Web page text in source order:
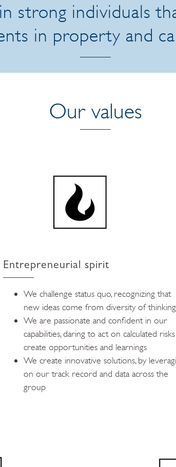
strong individuals
in property and
Our values
Entrepreneurial spirit
We challenge status quo, recognizing that
new ideas come from diversity of thinking
We are passionate and confident in our
capabilities, daring to act on calculated
create opportunities and learnings
We create innovative solutions, by
on our track record and data across the
group